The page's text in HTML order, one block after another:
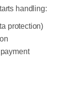
handling:
protection)